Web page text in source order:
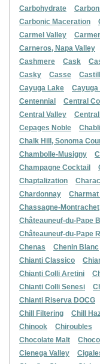
Carbohydrate
Carbonic Maceration
Carmel Valley
Carneros, Napa Valley
Cashmere
Cask
Casky
Casse
Cayuga Lake
Cayuga
Centennial
Central
Central Valley
Cepages Noble
Chalk Hill, Sonoma
Chambolle-Musigny
Champagne Cocktail
Chaptalization
Chardonnay
Chassagne-Montrachet
Châteauneuf-du-Pape
Châteauneuf-du-Pape
Chenas
Chenin Blanc
Chianti Classico
Chianti Colli Aretini
Chianti Colli Senesi
Chianti Riserva DOCG
Chill Filtering
Chill
Chinook
Chiroubles
Chocolate Malt
Cienega Valley